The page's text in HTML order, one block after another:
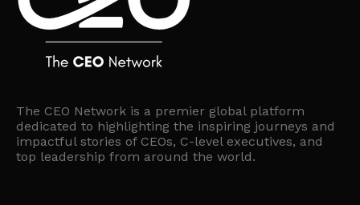
The CEO Network is a premier global platform
dedicated to highlighting the inspiring journeys and
impactful stories of CEOs, C-level executives, and
top leadership from around the world.